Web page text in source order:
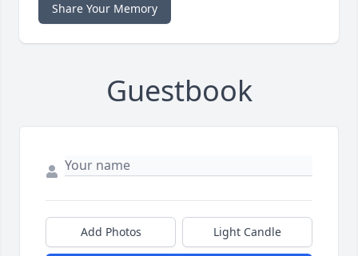
Share Your Memory
Guestbook
Add Photos Light Candle